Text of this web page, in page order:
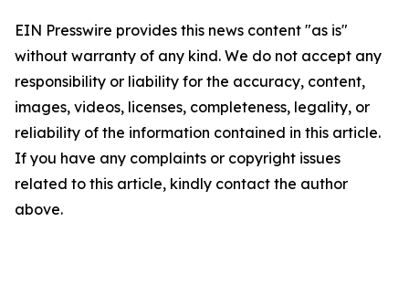
EIN Presswire provides this news content "as is"
without warranty of any kind. We do not accept any
responsibility or liability for the accuracy, content,
images, videos, licenses, completeness, legality, or
reliability of the information contained in this article.
If you have any complaints or copyright issues
related to this article, kindly contact the author
above.